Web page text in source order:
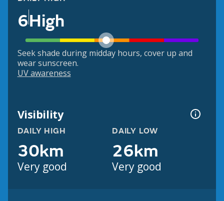
6High
Seek shade during midday hours, cover up and
wear sunscreen.
UV awareness
Visibility
DAILY HIGH
30km
Very good
DAILY LOW
26km
Very good